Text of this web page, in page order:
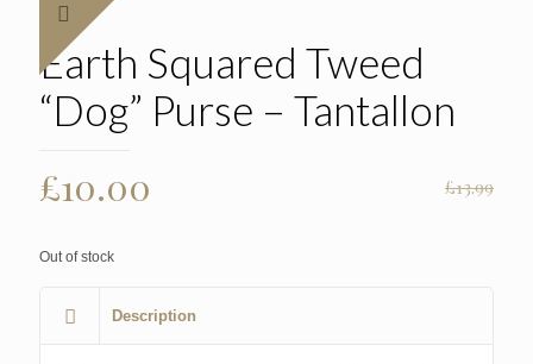
Earth Squared Tweed
“Dog” Purse – Tantallon
£13.99
Original
was:
£10.00
Out of stock
Description